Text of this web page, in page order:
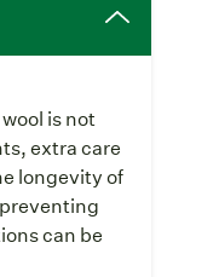
is not
extra care
longevity of
can be